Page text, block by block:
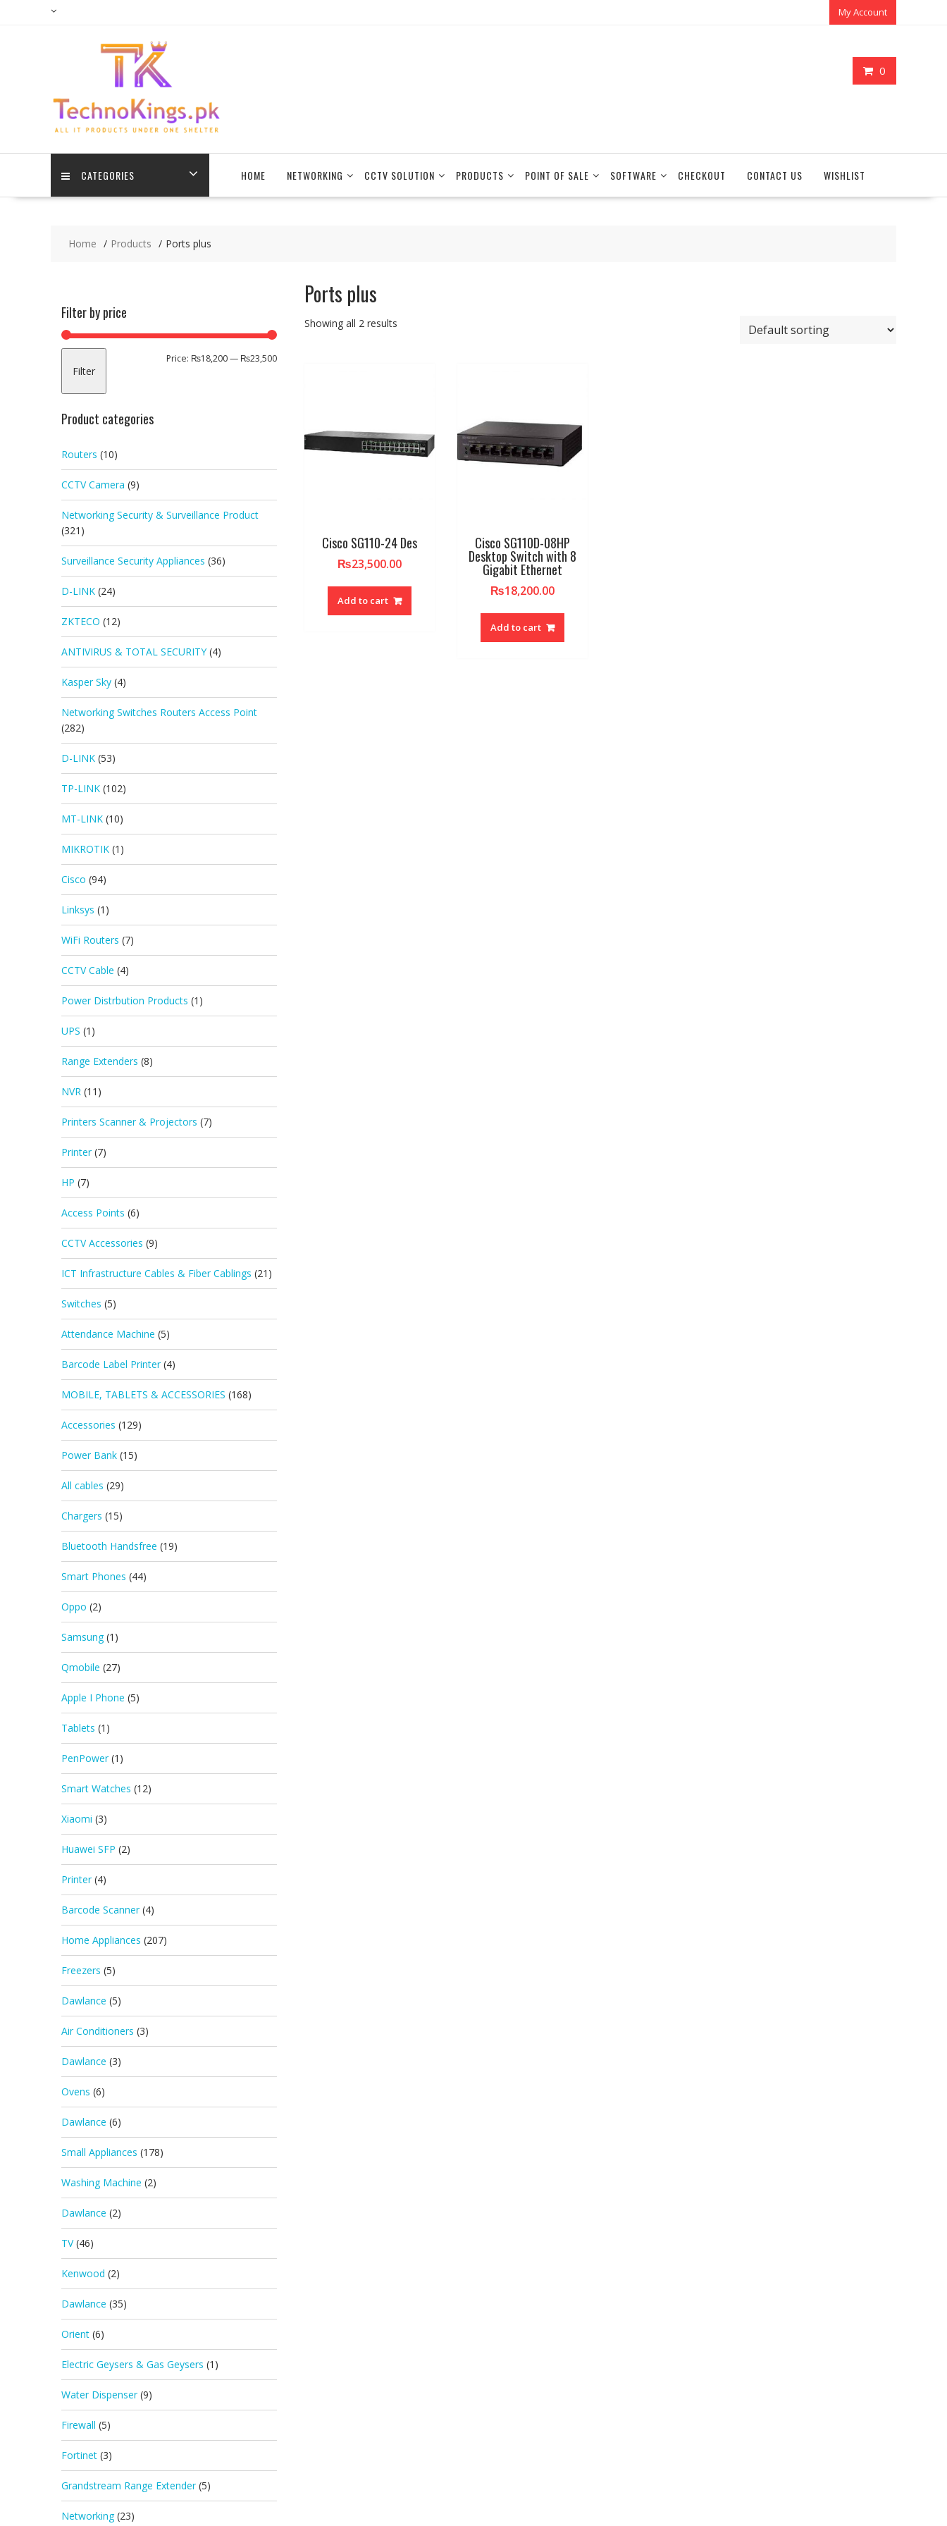
My Account
0
CATEGORIES HOME NETWORKING CCTV SOLUTION PRODUCTS POINT OF SALE SOFTWARE CHECKOUT CONTACT US WISHLIST
Home Products Ports plus
Ports plus
Showing all 2 results
Cisco SG110-24 Des
₨23,500.00
Add to cart
Cisco SG110D-08HP
Desktop Switch with 8
Gigabit Ethernet
₨18,200.00
Add to cart
Filter by price
Min
Max
Filter
Price: ₨18,200— ₨23,500
Product categories
Routers (10)
CCTV Camera (9)
Networking Security & Surveillance Product
(321)
Surveillance Security Appliances (36)
D-LINK (24)
ZKTECO (12)
ANTIVIRUS & TOTAL SECURITY (4)
Kasper Sky (4)
Networking Switches Routers Access Point
(282)
D-LINK (53)
TP-LINK (102)
MT-LINK (10)
MIKROTIK (1)
Cisco (94)
Linksys (1)
WiFi Routers (7)
CCTV Cable (4)
Power Distrbution Products (1)
UPS (1)
Range Extenders (8)
NVR (11)
Printers Scanner & Projectors (7)
Printer (7)
HP (7)
Access Points (6)
CCTV Accessories (9)
ICT Infrastructure Cables & Fiber Cablings (21)
Switches (5)
Attendance Machine (5)
Barcode Label Printer (4)
MOBILE, TABLETS & ACCESSORIES (168)
Accessories (129)
Power Bank (15)
All cables (29)
Chargers (15)
Bluetooth Handsfree (19)
Smart Phones (44)
Oppo (2)
Samsung (1)
Qmobile (27)
Apple I Phone (5)
Tablets (1)
PenPower (1)
Smart Watches (12)
Xiaomi (3)
Huawei SFP (2)
Printer (4)
Barcode Scanner (4)
Home Appliances (207)
Freezers (5)
Dawlance (5)
Air Conditioners (3)
Dawlance (3)
Ovens (6)
Dawlance (6)
Small Appliances (178)
Washing Machine (2)
Dawlance (2)
TV (46)
Kenwood (2)
Dawlance (35)
Orient (6)
Electric Geysers & Gas Geysers (1)
Water Dispenser (9)
Firewall (5)
Fortinet (3)
Grandstream Range Extender (5)
Networking (23)